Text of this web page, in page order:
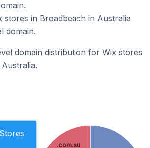
stores in Broadbeach in Australia
domain.
domain distribution for Wix stores
Stores
.com.au